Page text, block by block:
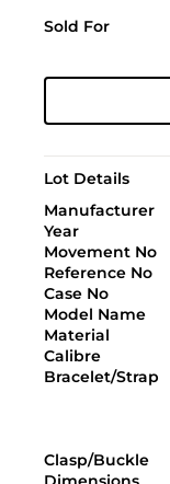
Sold For
Lot Details
Manufacturer
Year
Movement No
Reference No
Case No
Model Name
Material
Calibre
Bracelet/Strap
Clasp/Buckle